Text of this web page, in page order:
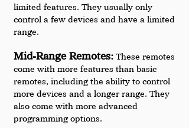
limited features. They usually only
control a few devices and have a limited
range.
Mid-Range Remotes: These remotes
come with more features than basic
remotes, including the ability to control
more devices and a longer range. They
also come with more advanced
programming options.